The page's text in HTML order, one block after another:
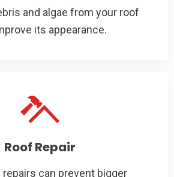
and algae from your roof
its appearance.
Roof Repair
repairs can prevent bigger